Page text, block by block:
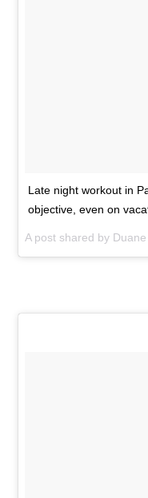
Late night workout in
objective, even on
A post shared by